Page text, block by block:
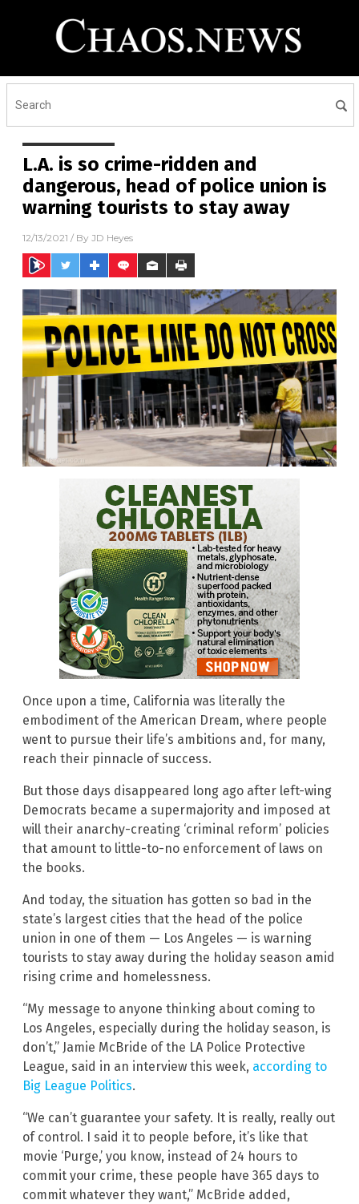
L.A. is so crime-ridden and
dangerous, head of police union is
warning tourists to stay away
12/13/2021 / By JD Heyes
Once upon a time, California was literally the
embodiment of the American Dream, where people
went to pursue their life’s ambitions and, for many,
reach their pinnacle of success.
But those days disappeared long ago after left-wing
Democrats became a supermajority and imposed at
will their anarchy-creating ‘criminal reform’ policies
that amount to little-to-no enforcement of laws on
the books.
And today, the situation has gotten so bad in the
state’s largest cities that the head of the police
union in one of them — Los Angeles — is warning
tourists to stay away during the holiday season amid
rising crime and homelessness.
“My message to anyone thinking about coming to
Los Angeles, especially during the holiday season, is
don’t,” Jamie McBride of the LA Police Protective
League, said in an interview this week, according to
Big League Politics.
“We can’t guarantee your safety. It is really, really out
of control. I said it to people before, it’s like that
movie ‘Purge,’ you know, instead of 24 hours to
commit your crime, these people have 365 days to
commit whatever they want,” McBride added,